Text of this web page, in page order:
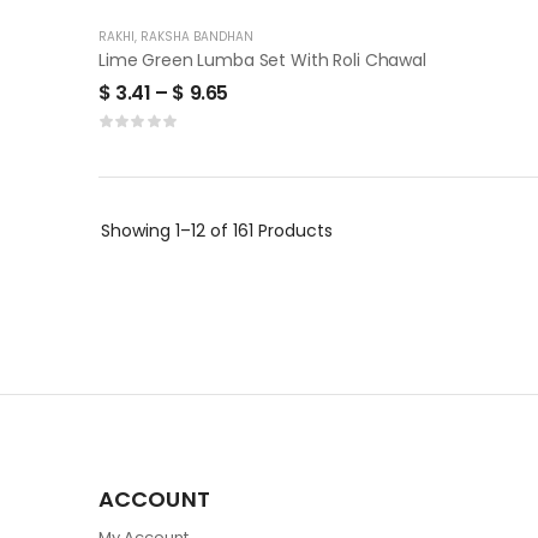
RAKHI, RAKSHA BANDHAN
Lime Green Lumba Set With Roli Chawal
$ 3.41 – $ 9.65
Showing 1–12 of 161 Products
ACCOUNT